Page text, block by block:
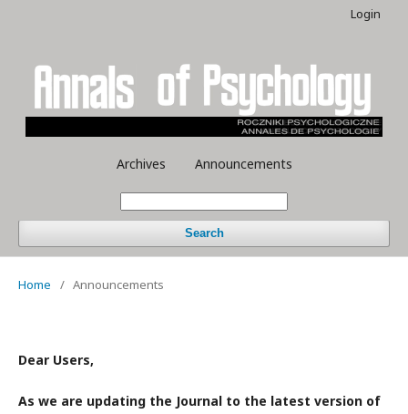
Archives Announcements
Search
Login
Home / Announcements
Dear Users,
As we are updating the Journal to the latest version of